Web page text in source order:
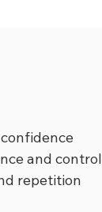
and control
repetition